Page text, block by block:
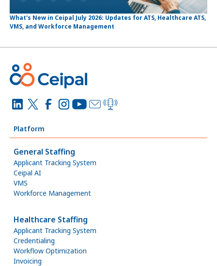
What's New in Ceipal July 2026: Updates for ATS, Healthcare ATS,
VMS, and Workforce Management
Platform
General Staffing
Applicant Tracking System
Ceipal AI
VMS
Workforce Management
Healthcare Staffing
Applicant Tracking System
Credentialing
Workflow Optimization
Invoicing